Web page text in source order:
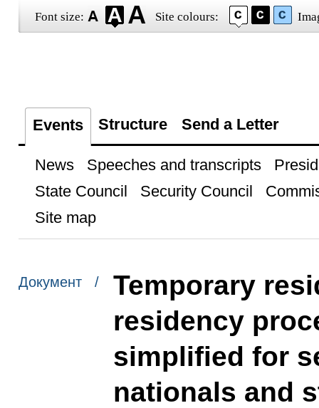
Font size: Site colours:
Events Structure Send a Letter
News Speeches and transcripts
State Council
Security Council
Site map
Документ /
Temporary
residency
simplified for
nationals and